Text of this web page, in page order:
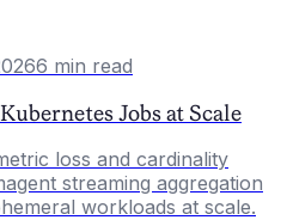
6 min read
Jobs at Scale
loss and cardinality
streaming aggregation
workloads at scale.